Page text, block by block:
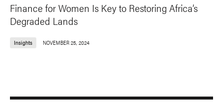
Finance for Women Is Key to Restoring Africa’s
Degraded Lands
Insights NOVEMBER 25, 2024